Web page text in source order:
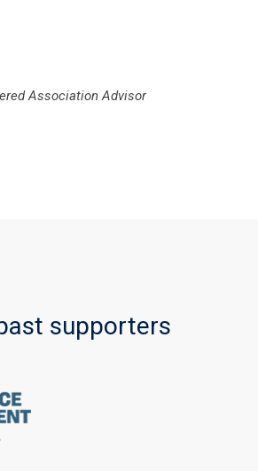
Association Advisor
supporters